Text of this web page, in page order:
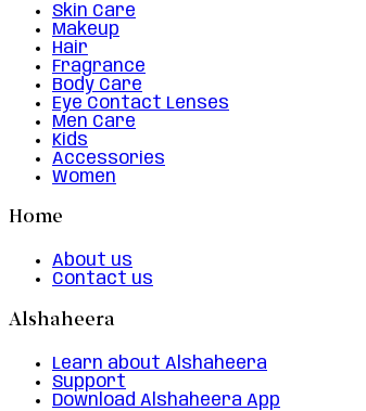
Skin Care
Makeup
Hair
Fragrance
Body Care
Eye Contact Lenses
Men Care
Kids
Accessories
Women
Home
About us
Contact us
Alshaheera
Learn about Alshaheera
Support
Download Alshaheera App